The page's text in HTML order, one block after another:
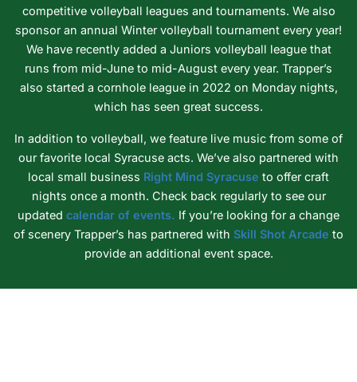
competitive volleyball leagues and tournaments. We also
sponsor an annual Winter volleyball tournament every year!
We have recently added a Juniors volleyball league that
runs from mid-June to mid-August every year. Trapper’s
also started a cornhole league in 2022 on Monday nights,
which has seen great success.
In addition to volleyball, we feature live music from some of
our favorite local Syracuse acts. We’ve also partnered with
local small business Right Mind Syracuse to offer craft
nights once a month. Check back regularly to see our
updated calendar of events. If you’re looking for a change
of scenery Trapper’s has partnered with Skill Shot Arcade to
provide an additional event space.